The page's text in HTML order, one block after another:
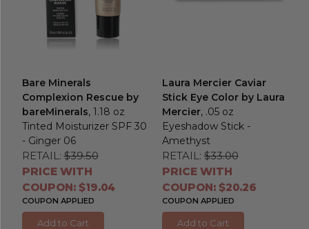
Bare Minerals
Complexion Rescue by
bareMinerals, 1.18 oz
Tinted Moisturizer SPF 30
- Ginger 06
RETAIL: $39.50
PRICE WITH
COUPON: $19.04
COUPON APPLIED
Add to Cart
Laura Mercier Caviar
Stick Eye Color by Laura
Mercier, .05 oz
Eyeshadow Stick -
Amethyst
RETAIL: $33.00
PRICE WITH
COUPON: $20.26
COUPON APPLIED
Add to Cart